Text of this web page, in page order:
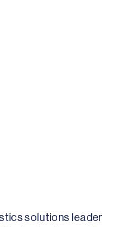
solutions leader